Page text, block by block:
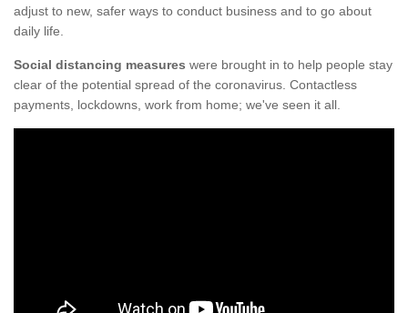
adjust to new, safer ways to conduct business and to go about
daily life.
Social distancing measures were brought in to help people stay
clear of the potential spread of the coronavirus. Contactless
payments, lockdowns, work from home; we've seen it all.